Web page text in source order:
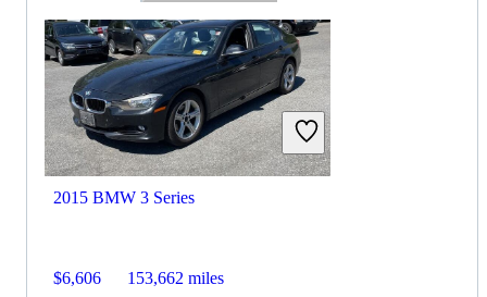
2015 BMW 3 Series
$6,606 153,662 miles